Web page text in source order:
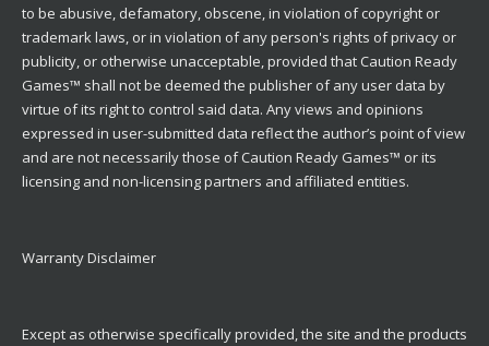
to be abusive, defamatory, obscene, in violation of copyright or
trademark laws, or in violation of any person's rights of privacy or
publicity, or otherwise unacceptable, provided that Caution Ready
Games™ shall not be deemed the publisher of any user data by
virtue of its right to control said data. Any views and opinions
expressed in user-submitted data reflect the author’s point of view
and are not necessarily those of Caution Ready Games™ or its
licensing and non-licensing partners and affiliated entities.
Warranty Disclaimer
Except as otherwise specifically provided, the site and the products